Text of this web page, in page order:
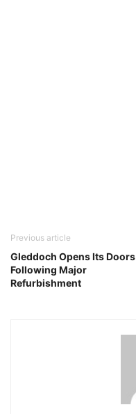
Previous article
Gleddoch Opens Its Doors
Following Major
Refurbishment